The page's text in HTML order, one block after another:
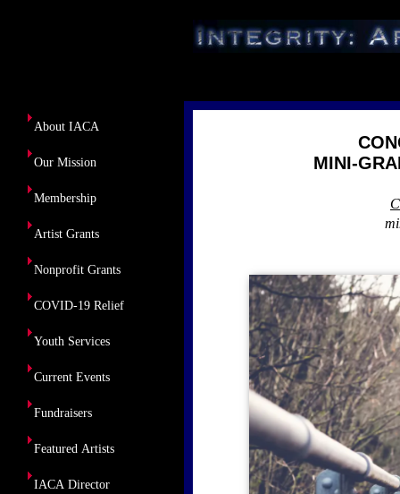
About IACA
Our Mission
Membership
Artist Grants
Nonprofit Grants
COVID-19 Relief
Youth Services
Current Events
Fundraisers
Featured Artists
IACA Director
MINI-